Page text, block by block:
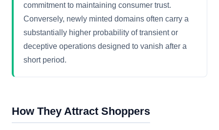
commitment to maintaining consumer trust.
Conversely, newly minted domains often carry a
substantially higher probability of transient or
deceptive operations designed to vanish after a
short period.
How They Attract Shoppers